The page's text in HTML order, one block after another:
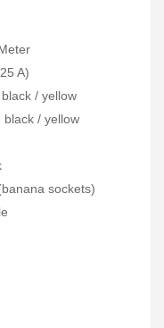
A)
/ yellow
black / yellow
sockets)